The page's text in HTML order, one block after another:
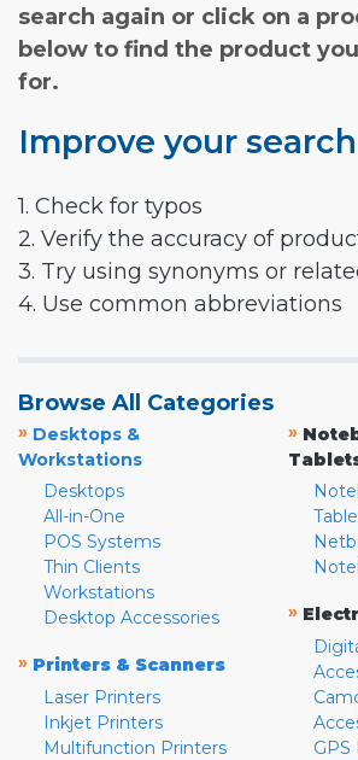
search again or click on a
below to find the product
for.
Improve your
1. Check for typos
2. Verify the accuracy of
3. Try using synonyms or
4. Use common abbreviations
Browse All Categories
» Desktops &
Workstations
Desktops
All-in-One
POS Systems
Thin Clients
Workstations
Desktop Accessories
» Printers & Scanners
Laser Printers
Inkjet Printers
Multifunction Printers
»
»
GPS